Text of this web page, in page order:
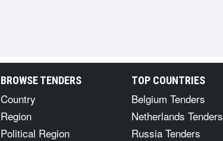
BROWSE TENDERS
Country
Region
Political Region
TOP COUNTRIES
Belgium Tenders
Netherlands Tenders
Russia Tenders